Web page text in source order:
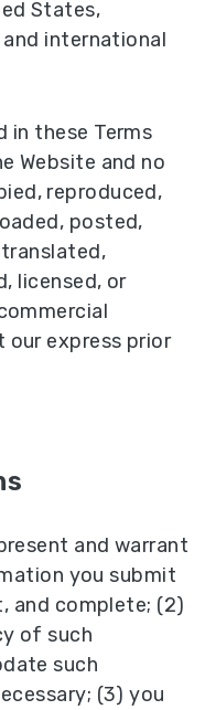
States,
international
in these Terms
Website and no
reproduced,
posted,
licensed, or
our express prior
and warrant
you submit
and complete; (2)
of such
such
(3) you